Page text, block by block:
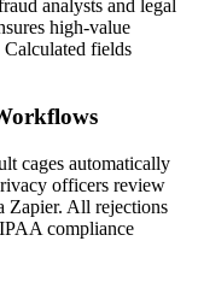
analysts and legal
high-value
fields
cages automatically
officers review
Zapier. All rejections
compliance